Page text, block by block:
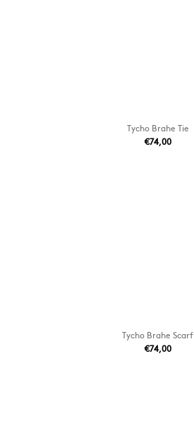
Tycho Brahe Tie
€74,00
Tycho Brahe Scarf
€74,00